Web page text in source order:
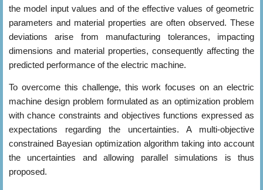
the model input values and of the effective values of geometric
parameters and material properties are often observed. These
deviations arise from manufacturing tolerances, impacting
dimensions and material properties, consequently affecting the
predicted performance of the electric machine.
To overcome this challenge, this work focuses on an electric
machine design problem formulated as an optimization problem
with chance constraints and objectives functions expressed as
expectations regarding the uncertainties. A multi-objective
constrained Bayesian optimization algorithm taking into account
the uncertainties and allowing parallel simulations is thus
proposed.